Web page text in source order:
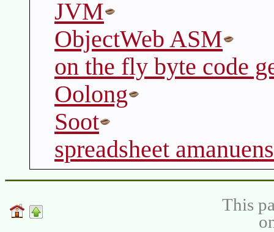
JVM
ObjectWeb ASM
on the fly byte code
Oolong
Soot
spreadsheet
This